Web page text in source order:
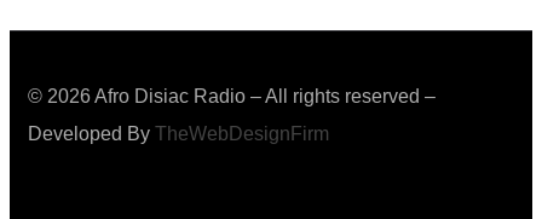
© 2026 Afro Disiac Radio – All rights reserved –
Developed By TheWebDesignFirm